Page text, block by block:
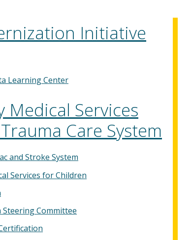
Initiative
Learning Center
Medical Services
Care System
and Stroke System
Services for Children
Steering Committee